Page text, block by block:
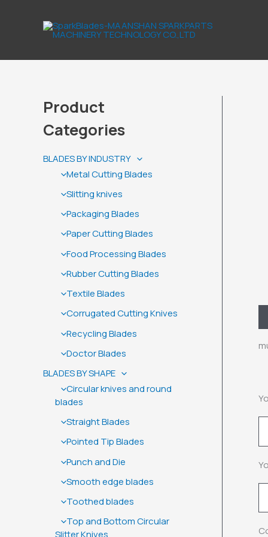
Product
Categories
BLADES BY INDUSTRY
Metal Cutting Blades
Slitting knives
Packaging Blades
Paper Cutting Blades
Food Processing Blades
Rubber Cutting Blades
Textile Blades
Corrugated Cutting Knives
Recycling Blades
Doctor Blades
BLADES BY SHAPE
Circular knives and round
blades
Straight Blades
Pointed Tip Blades
Punch and Die
Smooth edge blades
Toothed blades
Top and Bottom Circular